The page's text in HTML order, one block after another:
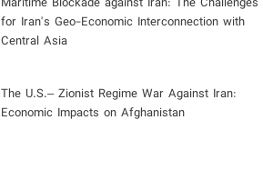
for Iran's Geo-Economic Interconnection with
Central Asia
The U.S.– Zionist Regime War Against Iran:
Economic Impacts on Afghanistan